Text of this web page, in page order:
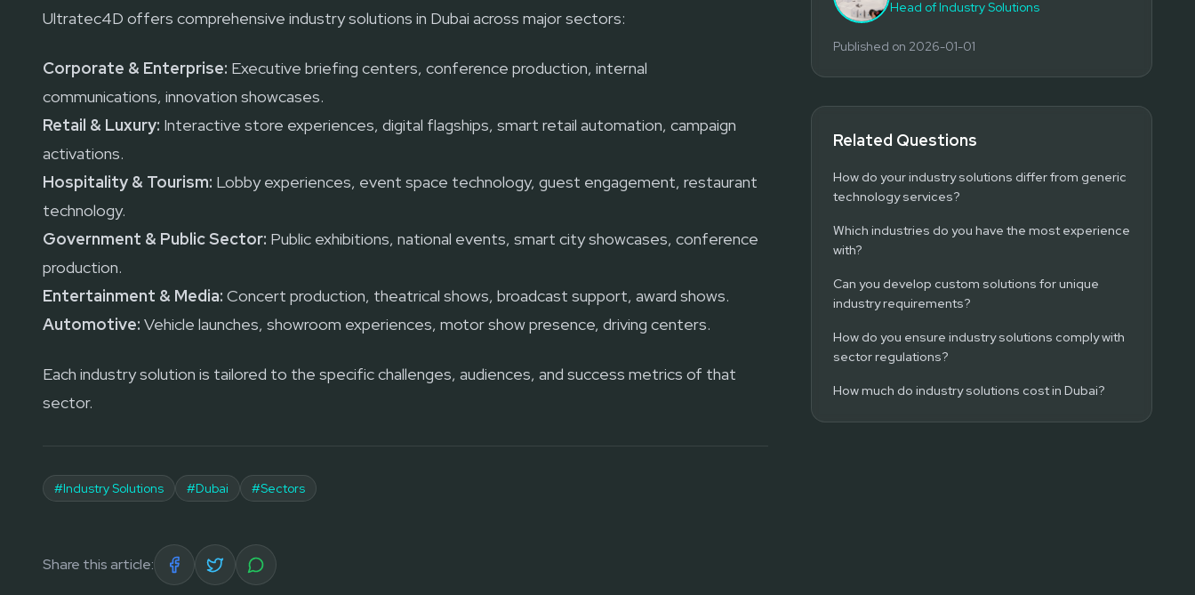
Ultratec4D offers comprehensive industry solutions in Dubai across major sectors:
Corporate & Enterprise: Executive briefing centers, conference production, internal
communications, innovation showcases.
Retail & Luxury: Interactive store experiences, digital flagships, smart retail automation, campaign
activations.
Hospitality & Tourism: Lobby experiences, event space technology, guest engagement, restaurant
technology.
Government & Public Sector: Public exhibitions, national events, smart city showcases, conference
production.
Entertainment & Media: Concert production, theatrical shows, broadcast support, award shows.
Automotive: Vehicle launches, showroom experiences, motor show presence, driving centers.
Each industry solution is tailored to the specific challenges, audiences, and success metrics of that
sector.
#Industry Solutions #Dubai #Sectors
Share this article:
Head of Industry Solutions
Published on 2026-01-01
Related Questions
How do your industry solutions differ from generic
technology services?
Which industries do you have the most experience
with?
Can you develop custom solutions for unique
industry requirements?
How do you ensure industry solutions comply with
sector regulations?
How much do industry solutions cost in Dubai?